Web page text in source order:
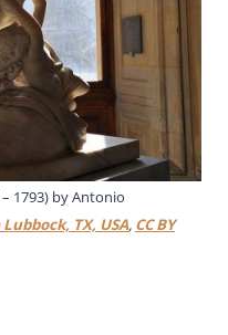
1793) by Antonio
TX, USA, CC BY